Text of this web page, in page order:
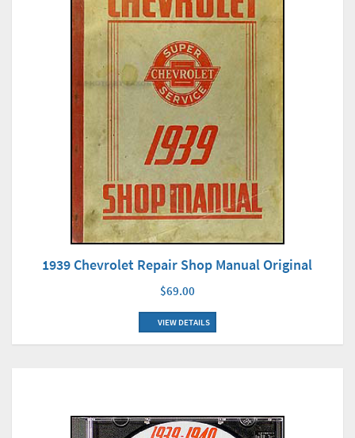
1939 Chevrolet Repair Shop Manual Original
$69.00
VIEW DETAILS